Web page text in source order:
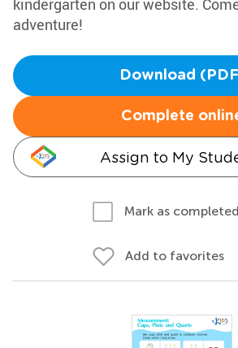
kindergarten on our website.
adventure!
Download
Complete
Assign to My
Mark as completed
Add to favorites